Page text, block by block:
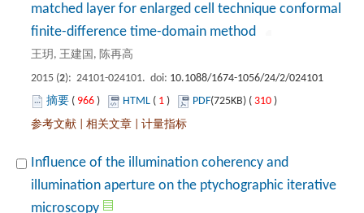
matched layer for enlarged cell technique conformal
): 24101-024101. doi:
966 ) 1 ) 310 )
Influence of the illumination coherency and
illumination aperture on the ptychographic iterative